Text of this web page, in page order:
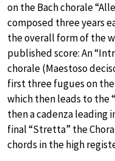
on the Bach chorale
composed three years
the overall form of the
published score: An
chorale (Maestoso
first three fugues on
which then leads to the
then a cadenza
final “Stretta” the
chords in the high